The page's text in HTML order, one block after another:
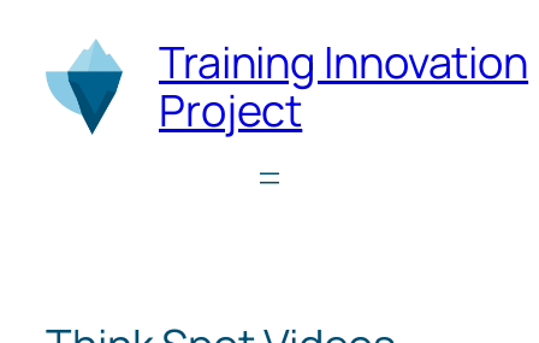
content
Training Innovation
Project